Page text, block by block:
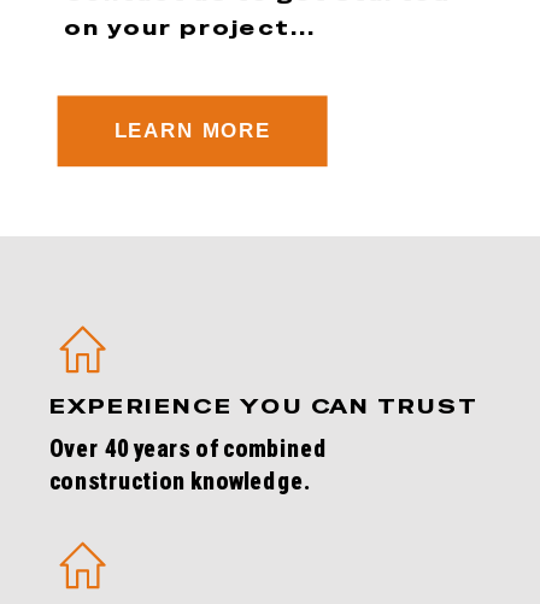
LEARN MORE
on your project...
EXPERIENCE YOU CAN TRUST
Over 40 years of combined
construction knowledge.